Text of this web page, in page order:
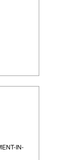
IN-